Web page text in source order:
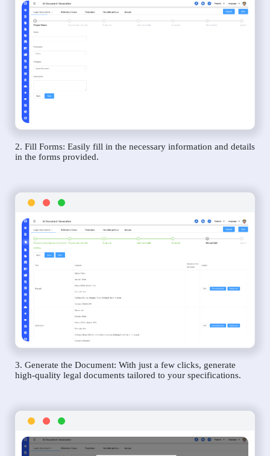
2. Fill Forms: Easily fill in the necessary information and details
in the forms provided.
3. Generate the Document: With just a few clicks, generate
high-quality legal documents tailored to your specifications.